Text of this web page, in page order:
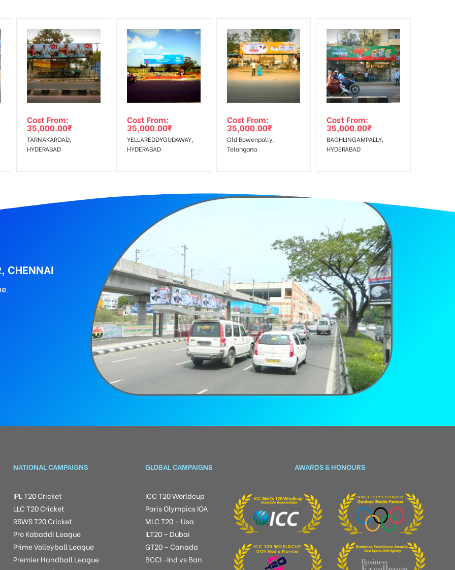
agency
PLAN”then Login To Share Your Media Plan!
Amount will be Refunded within 3 Days from The Date of Invoice Generation!
The Invoice Generation!
Cost From:
35,000.00₹
TARNAKAROAD,
HYDERABAD
Cost From:
35,000.00₹
YELLAREDDYGUDAWAY,
HYDERABAD
Cost From:
35,000.00₹
Old Bowenpally,
Telangana
Cost From:
35,000.00₹
BAGHLINGAMPALLY,
HYDERABAD
CHENNAI
NATIONAL CAMPAIGNS
IPL T20 Cricket
LLC T20 Cricket
RSWS T20 Cricket
Pro Kabaddi League
Prime Volleyball League
Premier Handball League
GLOBAL CAMPAIGNS
ICC T20 Worldcup
Paris Olympics IOA
MLC T20 – Usa
ILT20 – Dubai
GT20 – Canada
BCCI -Ind vs Ban
AWARDS & HONOURS